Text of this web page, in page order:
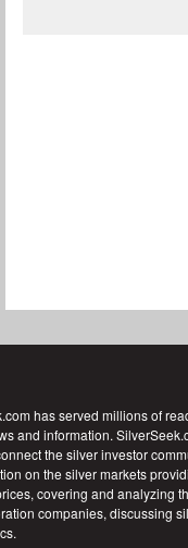
has served millions of
and information.
the silver investor
on the silver markets
covering and analyzing
companies, discussing